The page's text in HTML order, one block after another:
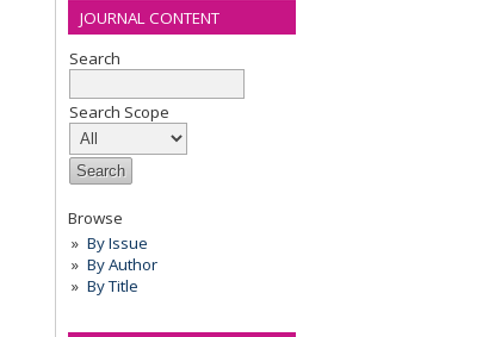
JOURNAL CONTENT
Search
Search Scope
Browse
By Issue
By Author
By Title